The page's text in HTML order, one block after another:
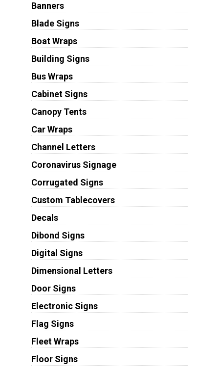
Banners
Blade Signs
Boat Wraps
Building Signs
Bus Wraps
Cabinet Signs
Canopy Tents
Car Wraps
Channel Letters
Coronavirus Signage
Corrugated Signs
Custom Tablecovers
Decals
Dibond Signs
Digital Signs
Dimensional Letters
Door Signs
Electronic Signs
Flag Signs
Fleet Wraps
Floor Signs